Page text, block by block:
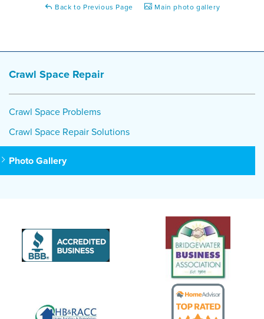
Back to Previous Page Main photo gallery
Crawl Space Repair
Crawl Space Problems
Crawl Space Repair Solutions
Photo Gallery